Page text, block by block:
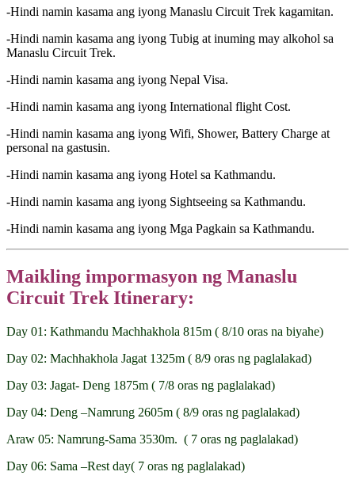
-Hindi namin kasama ang iyong Manaslu Circuit Trek kagamitan.
-Hindi namin kasama ang iyong Tubig at inuming may alkohol sa
Manaslu Circuit Trek.
-Hindi namin kasama ang iyong Nepal Visa.
-Hindi namin kasama ang iyong International flight Cost.
-Hindi namin kasama ang iyong Wifi, Shower, Battery Charge at
personal na gastusin.
-Hindi namin kasama ang iyong Hotel sa Kathmandu.
-Hindi namin kasama ang iyong Sightseeing sa Kathmandu.
-Hindi namin kasama ang iyong Mga Pagkain sa Kathmandu.
Maikling impormasyon ng Manaslu
Circuit Trek Itinerary:
Day 01: Kathmandu Machhakhola 815m ( 8/10 oras na biyahe)
Day 02: Machhakhola Jagat 1325m ( 8/9 oras ng paglalakad)
Day 03: Jagat- Deng 1875m ( 7/8 oras ng paglalakad)
Day 04: Deng –Namrung 2605m ( 8/9 oras ng paglalakad)
Araw 05: Namrung-Sama 3530m. ( 7 oras ng paglalakad)
Day 06: Sama –Rest day( 7 oras ng paglalakad)